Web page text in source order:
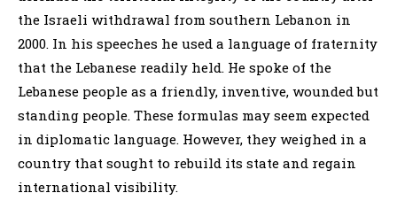
the Israeli withdrawal from southern Lebanon in
2000. In his speeches he used a language of fraternity
that the Lebanese readily held. He spoke of the
Lebanese people as a friendly, inventive, wounded but
standing people. These formulas may seem expected
in diplomatic language. However, they weighed in a
country that sought to rebuild its state and regain
international visibility.